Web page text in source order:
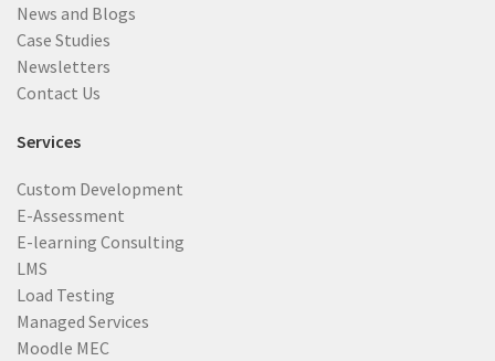
News and Blogs
Case Studies
Newsletters
Contact Us
Services
Custom Development
E-Assessment
E-learning Consulting
LMS
Load Testing
Managed Services
Moodle MEC